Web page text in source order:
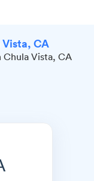
CA
Vista, CA